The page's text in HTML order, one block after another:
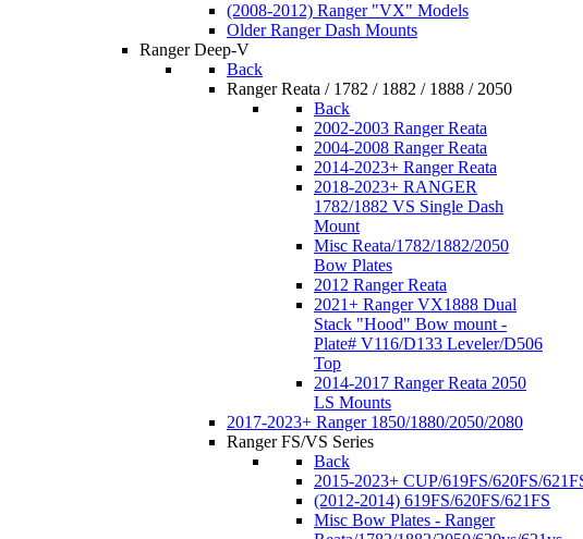
(2008-2012) Ranger "VX" Models
Older Ranger Dash Mounts
Ranger Deep-V
Back
Ranger Reata / 1782 / 1882 / 1888 / 2050
Back
2002-2003 Ranger Reata
2004-2008 Ranger Reata
2014-2023+ Ranger Reata
2018-2023+ RANGER
1782/1882 VS Single Dash
Mount
Misc Reata/1782/1882/2050
Bow Plates
2012 Ranger Reata
2021+ Ranger VX1888 Dual
Stack "Hood" Bow mount -
Plate# V116/D133 Leveler/D506
Top
2014-2017 Ranger Reata 2050
LS Mounts
2017-2023+ Ranger 1850/1880/2050/2080
Ranger FS/VS Series
Back
2015-2023+ CUP/619FS/620FS/
(2012-2014) 619FS/620FS/621FS
Misc Bow Plates - Ranger